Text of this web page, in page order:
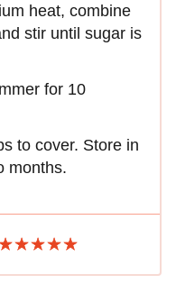
heat, combine
stir until sugar is
for 10
to cover. Store in
months.